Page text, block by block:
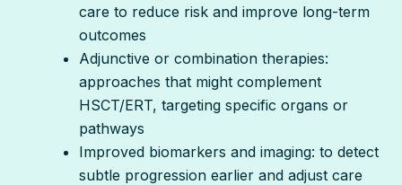
care to reduce risk and improve long-term
outcomes
Adjunctive or combination therapies:
approaches that might complement
HSCT/ERT, targeting specific organs or
pathways
Improved biomarkers and imaging: to detect
subtle progression earlier and adjust care